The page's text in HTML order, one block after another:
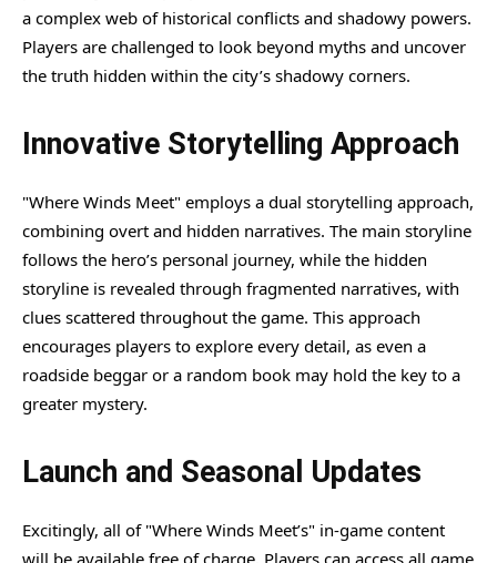
a complex web of historical conflicts and shadowy powers.
Players are challenged to look beyond myths and uncover
the truth hidden within the city’s shadowy corners.
Innovative Storytelling Approach
"Where Winds Meet" employs a dual storytelling approach,
combining overt and hidden narratives. The main storyline
follows the hero’s personal journey, while the hidden
storyline is revealed through fragmented narratives, with
clues scattered throughout the game. This approach
encourages players to explore every detail, as even a
roadside beggar or a random book may hold the key to a
greater mystery.
Launch and Seasonal Updates
Excitingly, all of "Where Winds Meet’s" in-game content
will be available free of charge. Players can access all game